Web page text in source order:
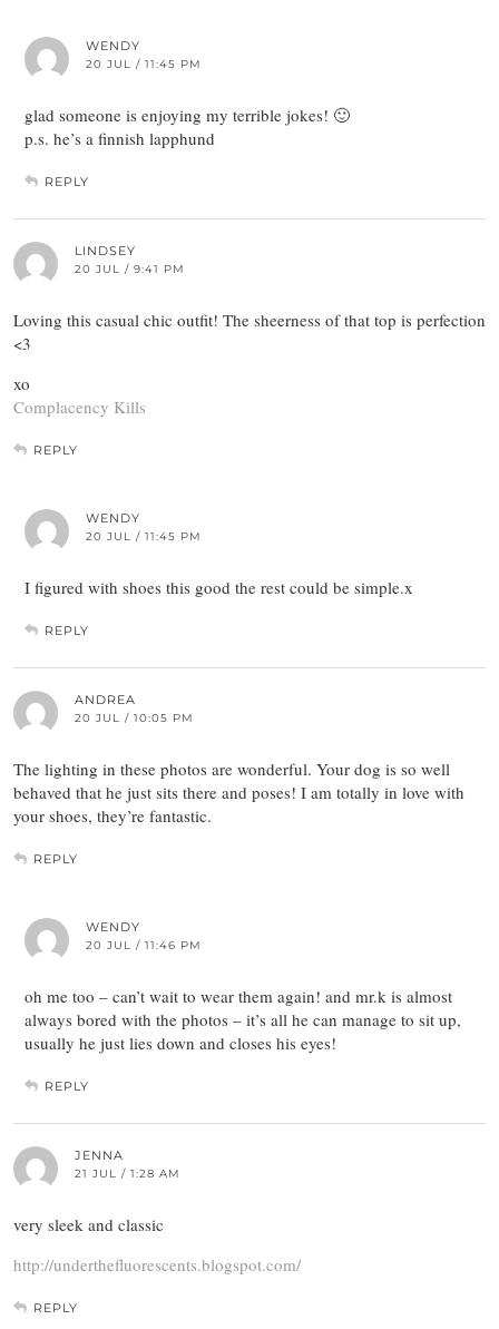
WENDY
20 JUL / 11:45 PM
glad someone is enjoying my terrible jokes! 🙂
p.s. he’s a finnish lapphund
REPLY
LINDSEY
20 JUL / 9:41 PM
Loving this casual chic outfit! The sheerness of that top is perfection
<3
xo
Complacency Kills
REPLY
WENDY
20 JUL / 11:45 PM
I figured with shoes this good the rest could be simple.x
REPLY
ANDREA
20 JUL / 10:05 PM
The lighting in these photos are wonderful. Your dog is so well
behaved that he just sits there and poses! I am totally in love with
your shoes, they’re fantastic.
REPLY
WENDY
20 JUL / 11:46 PM
oh me too – can’t wait to wear them again! and mr.k is almost
always bored with the photos – it’s all he can manage to sit up,
usually he just lies down and closes his eyes!
REPLY
JENNA
21 JUL / 1:28 AM
very sleek and classic
http://underthefluorescents.blogspot.com/
REPLY